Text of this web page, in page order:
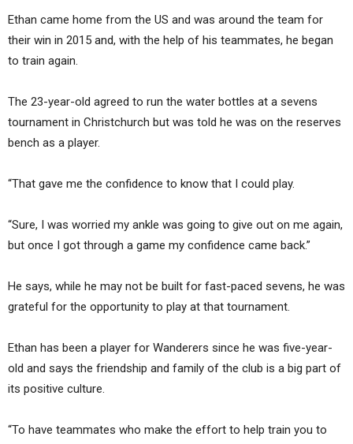
Ethan came home from the US and was around the team for
their win in 2015 and, with the help of his teammates, he began
to train again.
The 23-year-old agreed to run the water bottles at a sevens
tournament in Christchurch but was told he was on the reserves
bench as a player.
“That gave me the confidence to know that I could play.
“Sure, I was worried my ankle was going to give out on me again,
but once I got through a game my confidence came back.”
He says, while he may not be built for fast-paced sevens, he was
grateful for the opportunity to play at that tournament.
Ethan has been a player for Wanderers since he was five-year-
old and says the friendship and family of the club is a big part of
its positive culture.
“To have teammates who make the effort to help train you to